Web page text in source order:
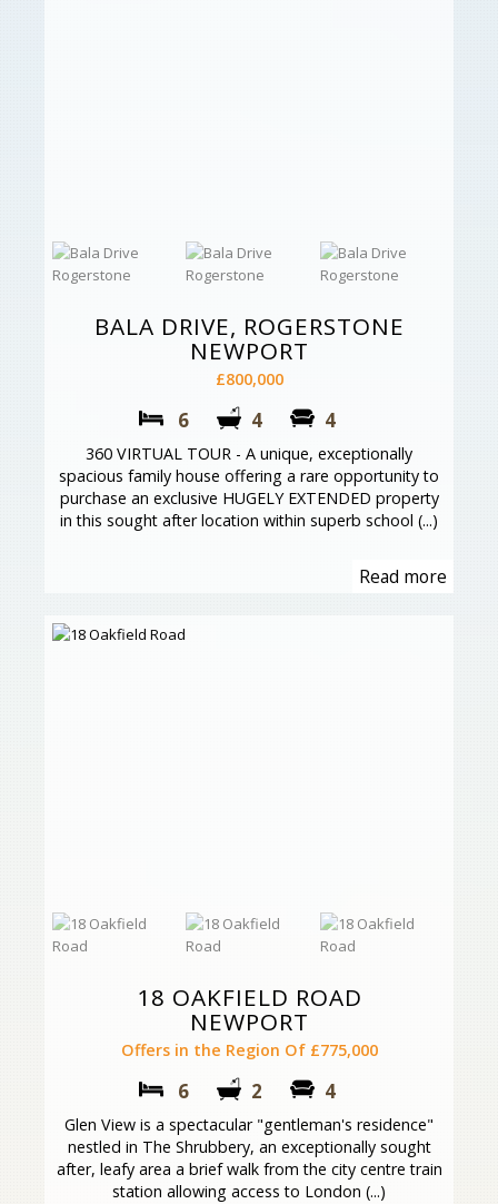
BALA DRIVE, ROGERSTONE
NEWPORT
£800,000
6 4 4
360 VIRTUAL TOUR - A unique, exceptionally
spacious family house offering a rare opportunity to
purchase an exclusive HUGELY EXTENDED property
in this sought after location within superb school (...)
Read more
18 OAKFIELD ROAD
NEWPORT
Offers in the Region Of £775,000
6 2 4
Glen View is a spectacular "gentleman's residence"
nestled in The Shrubbery, an exceptionally sought
after, leafy area a brief walk from the city centre train
station allowing access to London (...)